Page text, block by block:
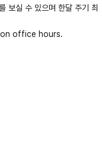
보실 수 있으며 한달 주기 최
office hours.